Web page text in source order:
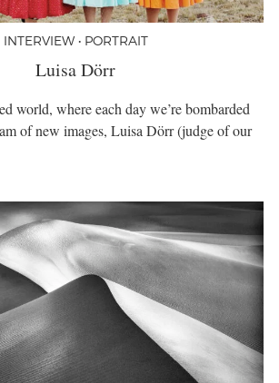
INTERVIEW • PORTRAIT
Luisa Dörr
world, where each day we’re bombarded
of new images, Luisa Dörr (judge of our